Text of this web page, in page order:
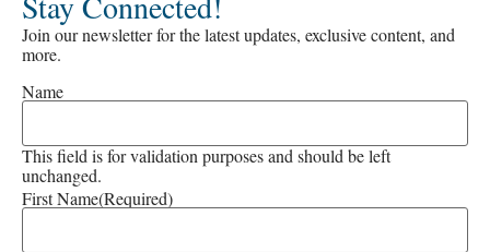
Join our newsletter for the latest updates, exclusive content, and
more.
Name
This field is for validation purposes and should be left
unchanged.
First Name(Required)